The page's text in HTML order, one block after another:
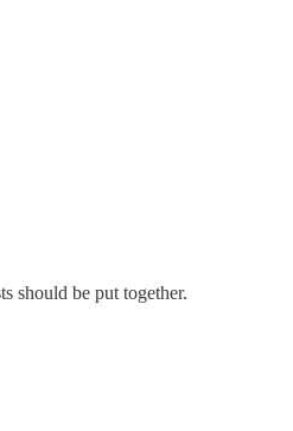
should be put together.